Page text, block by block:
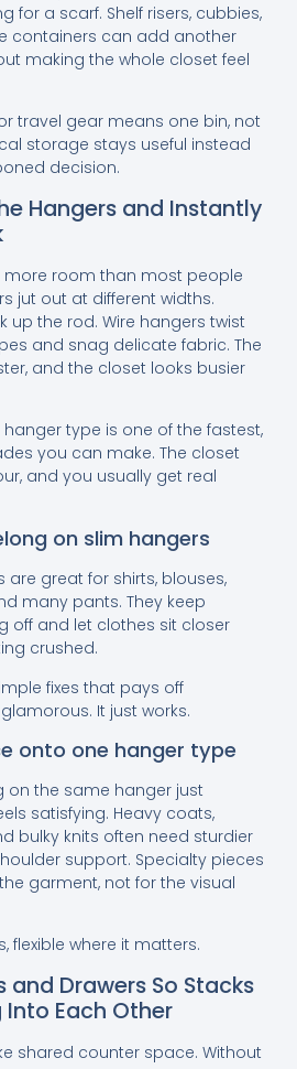
for a scarf. Shelf risers, cubbies,
containers can add another
making the whole closet feel
travel gear means one bin, not
storage stays useful instead
decision.
Hangers and Instantly
more room than most people
jut out at different widths.
up the rod. Wire hangers twist
and snag delicate fabric. The
and the closet looks busier
type is one of the fastest,
you can make. The closet
and you usually get real
on slim hangers
are great for shirts, blouses,
many pants. They keep
off and let clothes sit closer
crushed.
fixes that pays off
It just works.
onto one hanger type
on the same hanger just
satisfying. Heavy coats,
bulky knits often need sturdier
support. Specialty pieces
garment, not for the visual
flexible where it matters.
and Drawers So Stacks
Each Other
shared counter space. Without